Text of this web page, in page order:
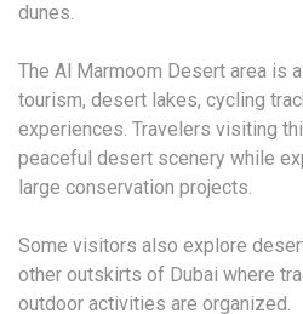
dunes.
The Al Marmoom Desert area is
tourism, desert lakes, cycling
experiences. Travelers visiting
peaceful desert scenery while
large conservation projects.
Some visitors also explore
other outskirts of Dubai where
outdoor activities are organized.